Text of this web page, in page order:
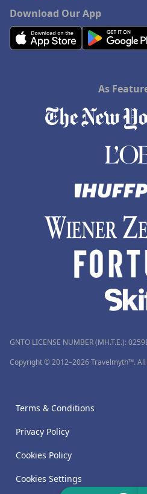
Download Our App
As
GNTO LICENSE NUMBER (MH.T.E.):
Copyright © 2012–2026 Travelmyth™.
Terms & Conditions
Privacy Policy
Cookies Policy
Cookies Settings